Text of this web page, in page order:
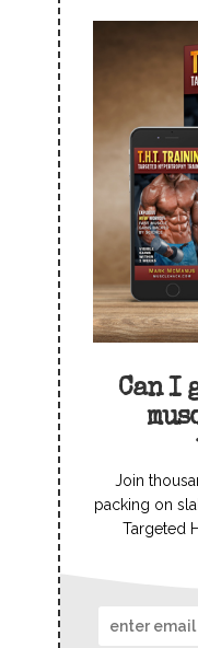
Can I
Join
packing on
Targeted